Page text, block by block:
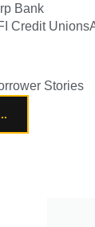
Bank
Credit Unions
Stories